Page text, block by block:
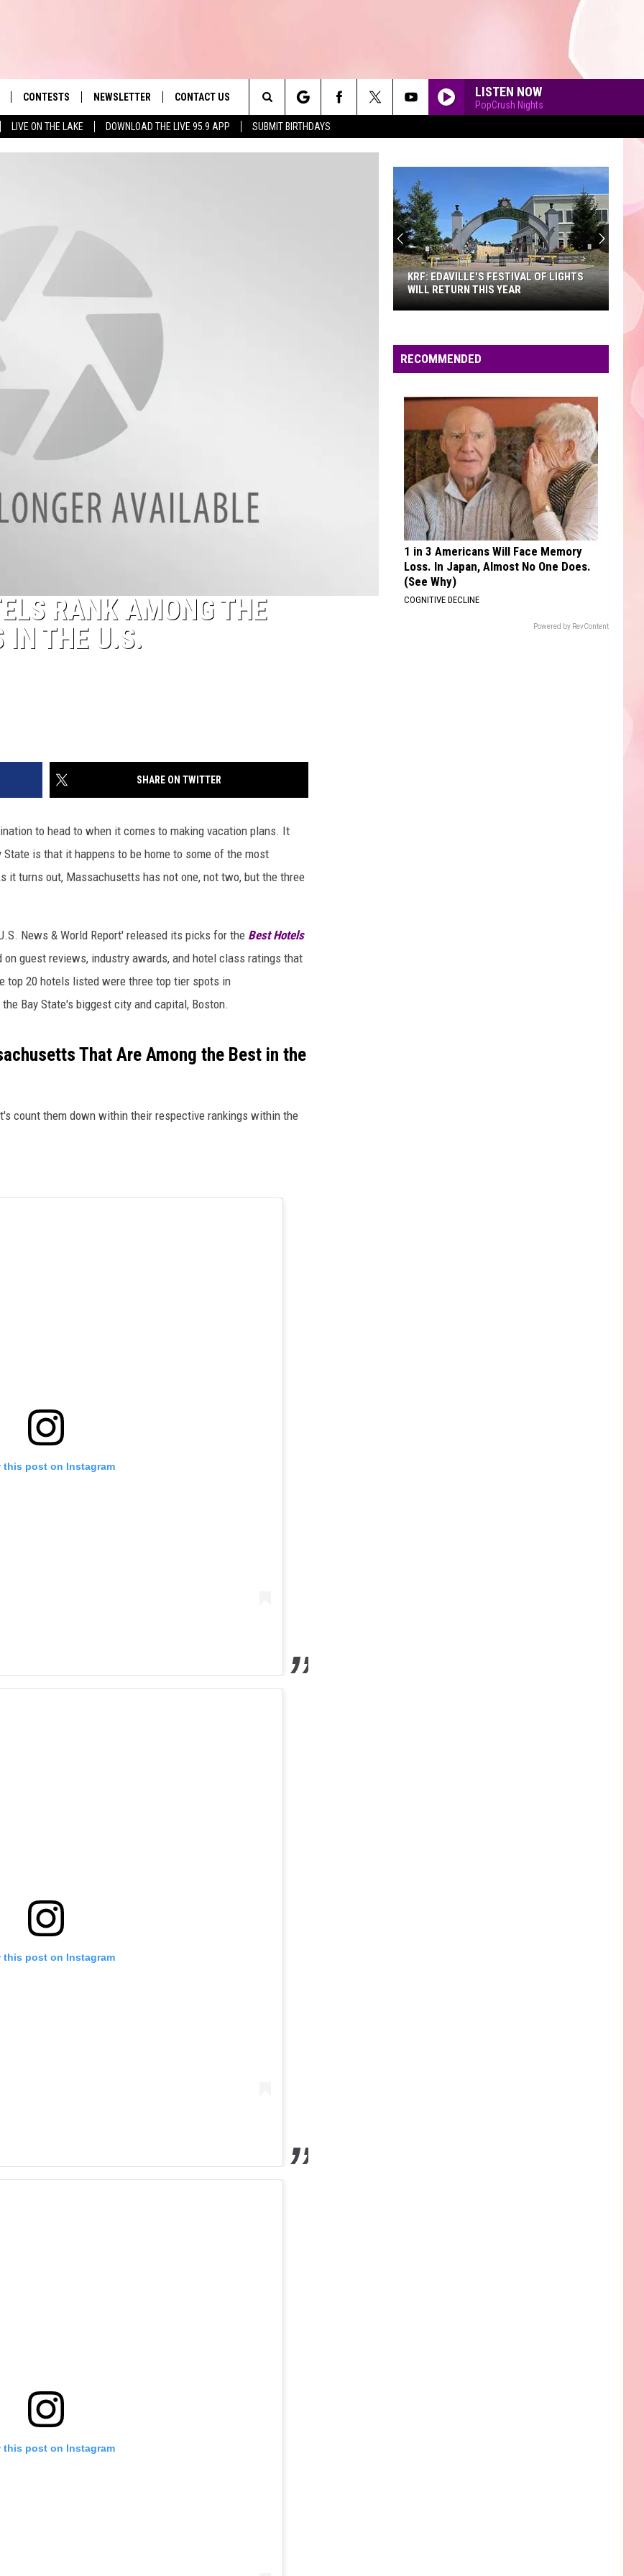
LIVE ON THE LAKE DOWNLOAD THE LIVE 95.9 APP SUBMIT BIRTHDAYS
Hit Music
CONTESTS NEWSLETTER CONTACT US
HELP & CONTACT INFO
LISTEN NOW
PopCrush Nights
Search
The
RANK AMONG THE
IN THE U.S.
SHARE ON TWITTER
to head to when it comes to making vacation plans. It
is that it happens to be home to some of the most
it turns out, Massachusetts has not one, not two, but the three
News & World Report' released its picks for the Best Hotels
on guest reviews, industry awards, and hotel class ratings that
top 20 hotels listed were three top tier spots in
Bay State's biggest city and capital, Boston.
That Are Among the Best in the
count them down within their respective rankings within the
this post on Instagram
this post on Instagram
this post on Instagram
Festival
of
Return
This
Year
KRF: EDAVILLE'S FESTIVAL OF LIGHTS
WILL RETURN THIS YEAR
RECOMMENDED
1 in 3 Americans Will Face Memory
Loss. In Japan, Almost No One Does.
(See Why)
COGNITIVE DECLINE
Powered by RevContent